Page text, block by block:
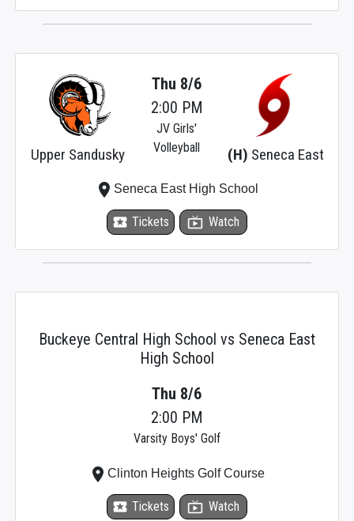
Upper Sandusky (H) Seneca East
Thu 8/6
2:00 PM
JV Girls'
Volleyball
local_activity Tickets live_tv Watch
place Seneca East High School
Buckeye Central High School vs Seneca East
High School
Thu 8/6
2:00 PM
Varsity Boys' Golf
local_activity Tickets live_tv Watch
placeClinton Heights Golf Course